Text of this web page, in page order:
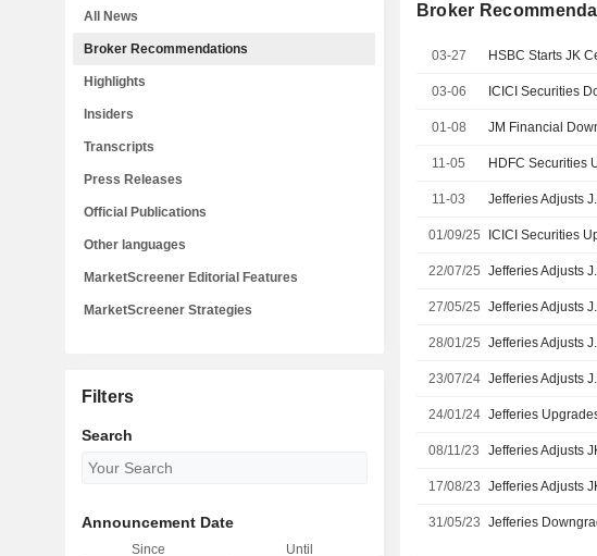
Broker
03-27 HSBC Starts JK
03-06
01-08 JM Financial
11-05
11-03
01/09/25 ICICI Securities
22/07/25
27/05/25
28/01/25
23/07/24
24/01/24
08/11/23
17/08/23
31/05/23
All News
Broker Recommendations
Highlights
Insiders
Transcripts
Press Releases
Official Publications
Other languages
MarketScreener Editorial Features
MarketScreener Strategies
Filters
Search
Announcement Date
Since Until